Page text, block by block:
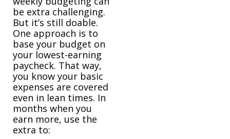
be extra challenging.
But it’s still doable.
One approach is to
base your budget on
your lowest-earning
paycheck. That way,
you know your basic
expenses are covered
even in lean times. In
months when you
earn more, use the
extra to: